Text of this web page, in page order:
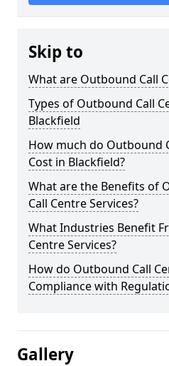
Skip to
What are Outbound Call
Types of Outbound Call
Blackfield
How much do Outbound
Cost in Blackfield?
What are the Benefits of
Call Centre Services?
What Industries Benefit
Centre Services?
How do Outbound Call
Compliance with
Gallery